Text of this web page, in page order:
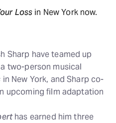
Loss in New York now.
Sharp have teamed up
two-person musical
in New York, and Sharp co-
upcoming film adaptation
has earned him three